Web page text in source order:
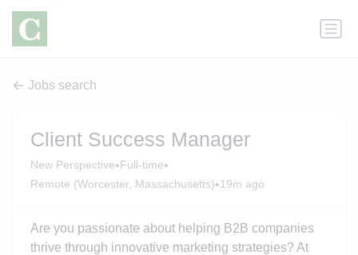
Jobs search
Client Success Manager
New Perspective•Full-time•
Remote (Worcester, Massachusetts)•19m ago
Are you passionate about helping B2B companies
thrive through innovative marketing strategies? At